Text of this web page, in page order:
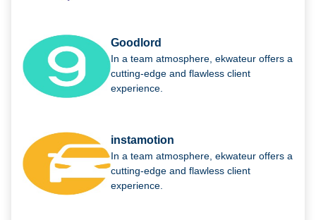
Goodlord
In a team atmosphere, ekwateur offers a
cutting-edge and flawless client
experience.
instamotion
In a team atmosphere, ekwateur offers a
cutting-edge and flawless client
experience.